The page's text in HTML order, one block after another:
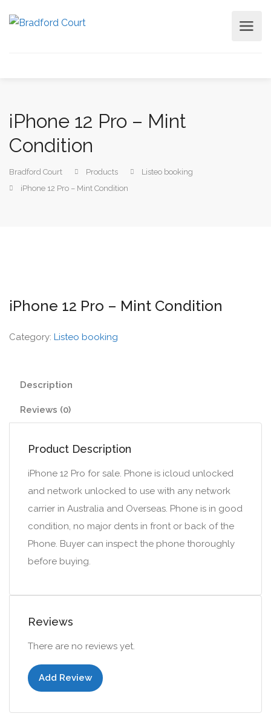
iPhone 12 Pro – Mint
Condition
Bradford Court Products
Listeo booking
iPhone 12 Pro – Mint Condition
iPhone 12 Pro – Mint Condition
Category: Listeo booking
Description
Reviews (0)
Product Description
iPhone 12 Pro for sale. Phone is icloud unlocked
and network unlocked to use with any network
carrier in Australia and Overseas. Phone is in good
condition, no major dents in front or back of the
Phone. Buyer can inspect the phone thoroughly
before buying.
Reviews
There are no reviews yet.
Add Review